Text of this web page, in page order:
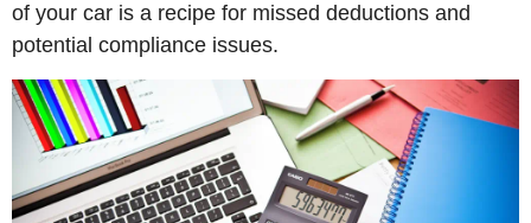
of your car is a recipe for missed deductions and
potential compliance issues.